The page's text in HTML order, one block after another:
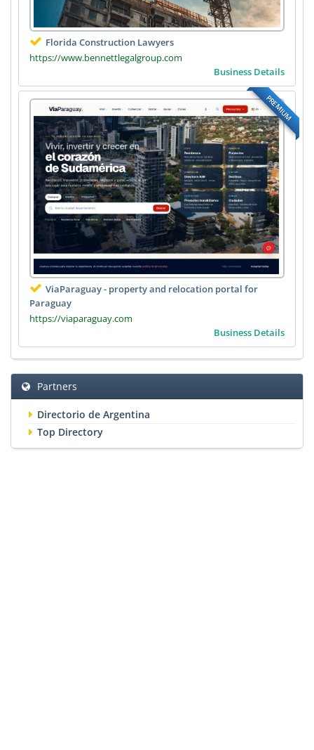
Florida Construction Lawyers
https://www.bennettlegalgroup.com
Business Details
PREMIUM
ViaParaguay - property and relocation portal for
Paraguay
https://viaparaguay.com
Business Details
Partners
Directorio de Argentina
Top Directory